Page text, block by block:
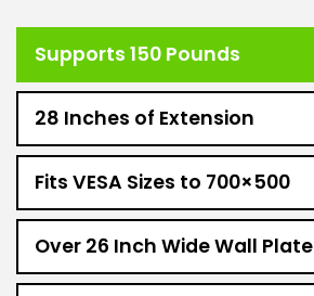
Supports 150 Pounds
28 Inches of Extension
Fits VESA Sizes to 700×500
Over 26 Inch Wide Wall Plate